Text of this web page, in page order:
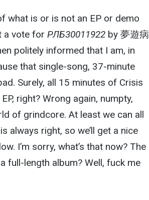
what is or is not an EP or demo
a vote for РЛБ30011922by 夢遊病
politely informed that I am, in
that single-song, 37-minute
Surely, all 15 minutes of Crisis
right? Wrong again, numpty,
of grindcore. At least we can all
always right, so we’ll get a nice
I’m sorry, what’s that now? The
full-length album? Well, fuck me